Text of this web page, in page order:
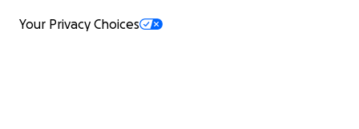
Your Privacy Choices